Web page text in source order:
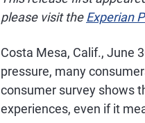
please visit theExperian
Costa Mesa, Calif., June
pressure, many
consumer survey shows
experiences, even if it